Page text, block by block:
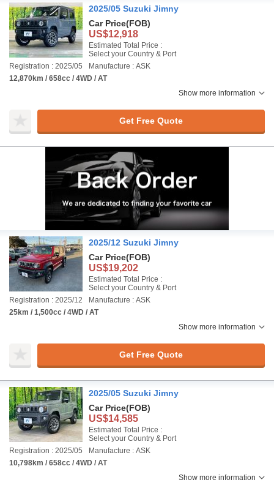
2025/05 Suzuki Jimny
Car Price(FOB)
US$12,918
Estimated Total Price :
Select your Country & Port
Registration : 2025/05
Manufacture : ASK
12,870km / 658cc / 4WD / AT
Show more information
Get Free Quote
2025/12 Suzuki Jimny
Car Price(FOB)
US$19,202
Estimated Total Price :
Select your Country & Port
Registration : 2025/12
Manufacture : ASK
25km / 1,500cc / 4WD / AT
Show more information
Get Free Quote
2025/05 Suzuki Jimny
Car Price(FOB)
US$14,585
Estimated Total Price :
Select your Country & Port
Registration : 2025/05
Manufacture : ASK
10,798km / 658cc / 4WD / AT
Show more information